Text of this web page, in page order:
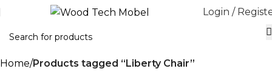
Login /
Home Products tagged “Liberty Chair”